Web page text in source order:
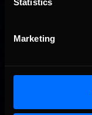
Marketing